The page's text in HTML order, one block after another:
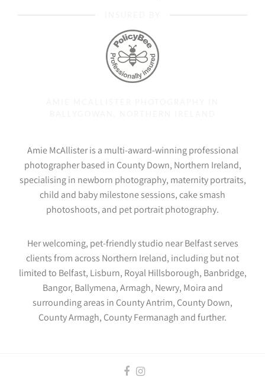
Amie McAllister is a multi-award-winning professional
photographer based in County Down, Northern Ireland,
specialising in newborn photography, maternity portraits,
child and baby milestone sessions, cake smash
photoshoots, and pet portrait photography.
Her welcoming, pet-friendly studio near Belfast serves
clients from across Northern Ireland, including but not
limited to Belfast, Lisburn, Royal Hillsborough, Banbridge,
Bangor, Ballymena, Armagh, Newry, Moira and
surrounding areas in County Antrim, County Down,
County Armagh, County Fermanagh and further.